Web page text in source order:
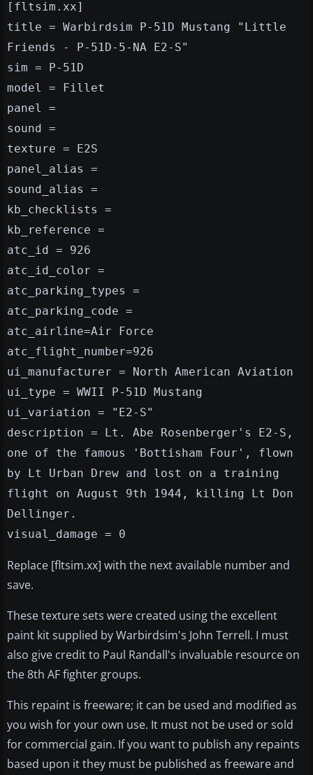
[fltsim.xx]
title = Warbirdsim P-51D Mustang "Little
Friends - P-51D-5-NA E2-S"
sim = P-51D
model = Fillet
panel =
sound =
texture = E2S
panel_alias =
sound_alias =
kb_checklists =
kb_reference =
atc_id = 926
atc_id_color =
atc_parking_types =
atc_parking_code =
atc_airline=Air Force
atc_flight_number=926
ui_manufacturer = North American Aviation
ui_type = WWII P-51D Mustang
ui_variation = "E2-S"
description = Lt. Abe Rosenberger's E2-S,
one of the famous 'Bottisham Four', flown
by Lt Urban Drew and lost on a training
flight on August 9th 1944, killing Lt Don
Dellinger.
visual_damage = 0
Replace [fltsim.xx] with the next available number and
save.
These texture sets were created using the excellent
paint kit supplied by Warbirdsim's John Terrell. I must
also give credit to Paul Randall's invaluable resource on
the 8th AF fighter groups.
This repaint is freeware; it can be used and modified as
you wish for your own use. It must not be used or sold
for commercial gain. If you want to publish any repaints
based upon it they must be published as freeware and